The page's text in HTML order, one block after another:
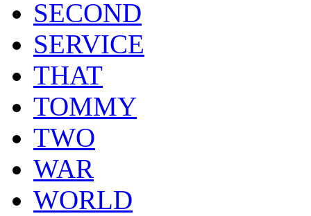
SECOND
SERVICE
THAT
TOMMY
TWO
WAR
WORLD